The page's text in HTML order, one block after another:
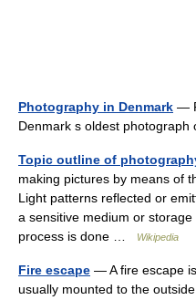
Photography in Denmark —
Denmark s oldest
Topic outline of
making pictures by means of
Light patterns reflected or
a sensitive medium or
process is done …
Wikipedia
Fire escape — A fire escape
usually mounted to the